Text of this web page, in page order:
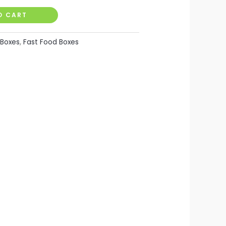
CART
Boxes, Fast Food Boxes